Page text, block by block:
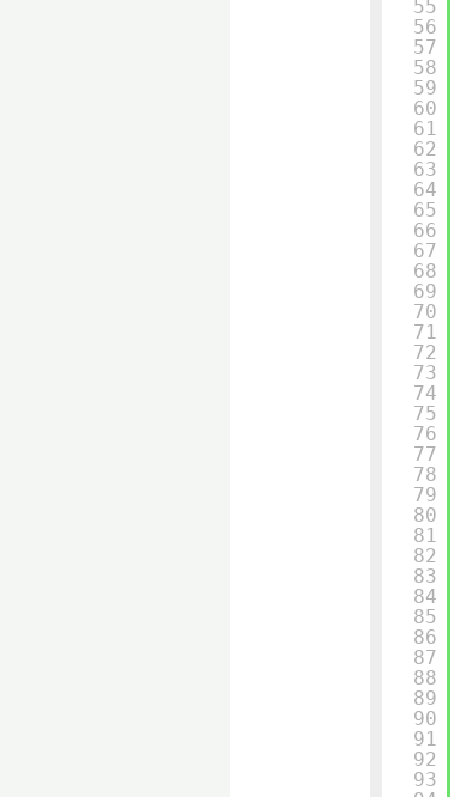
55
56
57
58
59
60
61
62
63
64
65
66
67
68
69
70
71
72
73
74
75
76
77
78
79
80
81
82
83
84
85
86
87
88
89
90
91
92
93